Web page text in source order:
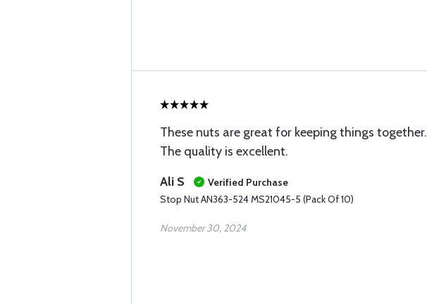
These nuts are great for keeping things together.
The quality is excellent.
Ali S
Verified Purchase
Stop Nut AN363-524 MS21045-5 (Pack Of 10)
November 30, 2024